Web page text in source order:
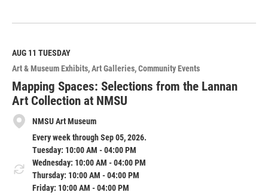
e
M
o
r
e
AUG 11 TUESDAY
Art & Museum Exhibits Art Galleries Community Events
Mapping Spaces: Selections from the Lannan
Art Collection at NMSU
NMSU Art Museum
Every week through Sep 05, 2026.
Tuesday: 10:00 AM - 04:00 PM
Wednesday: 10:00 AM - 04:00 PM
Thursday: 10:00 AM - 04:00 PM
Friday: 10:00 AM - 04:00 PM